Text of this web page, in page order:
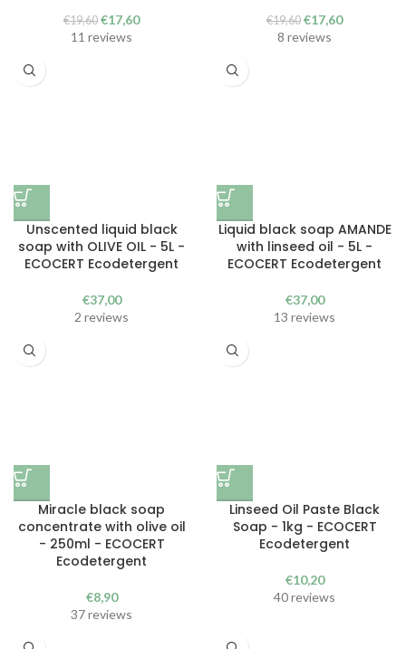
€19,60 The
original
€17,60The
11 reviews
€19,60 The
original
€17,60The
8 reviews
Unscented liquid black
soap with OLIVE OIL - 5L -
ECOCERT Ecodetergent
€37,00
2 reviews
Liquid black soap AMANDE
with linseed oil - 5L -
ECOCERT Ecodetergent
€37,00
13 reviews
Miracle black soap
concentrate with olive oil
- 250ml - ECOCERT
Ecodetergent
€8,90
37 reviews
Linseed Oil Paste Black
Soap - 1kg - ECOCERT
Ecodetergent
€10,20
40 reviews